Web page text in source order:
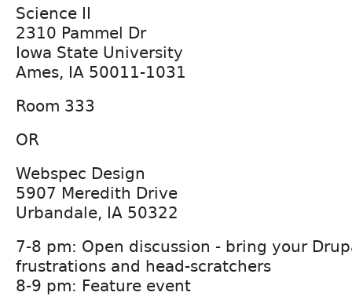
Science II
2310 Pammel Dr
Iowa State University
Ames, IA 50011-1031
Room 333
OR
Webspec Design
5907 Meredith Drive
Urbandale, IA 50322
7-8 pm: Open discussion - bring your
frustrations and head-scratchers
8-9 pm: Feature event